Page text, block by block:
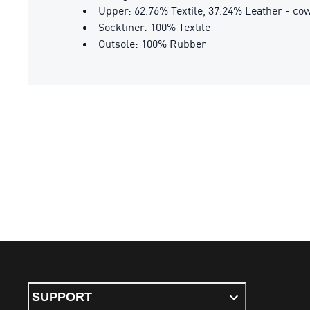
Upper: 62.76% Textile, 37.24% Leather -
Sockliner: 100% Textile
Outsole: 100% Rubber
SUPPORT